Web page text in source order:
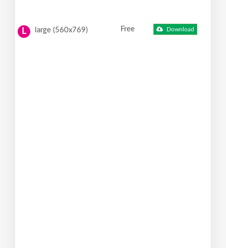
L large (560x769) Free Download